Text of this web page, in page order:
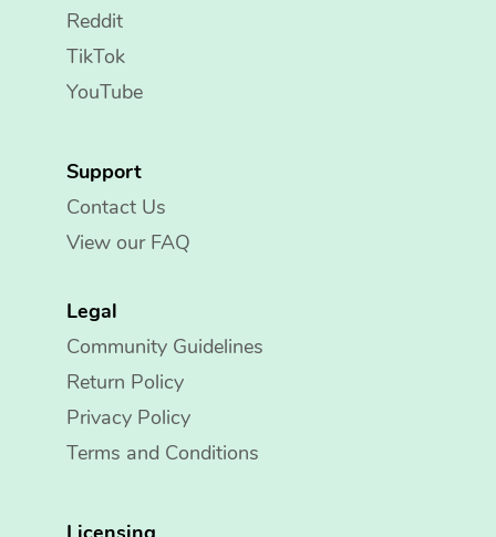
Reddit
TikTok
YouTube
Support
Contact Us
View our FAQ
Legal
Community Guidelines
Return Policy
Privacy Policy
Terms and Conditions